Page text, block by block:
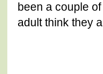
been a couple
adult think they